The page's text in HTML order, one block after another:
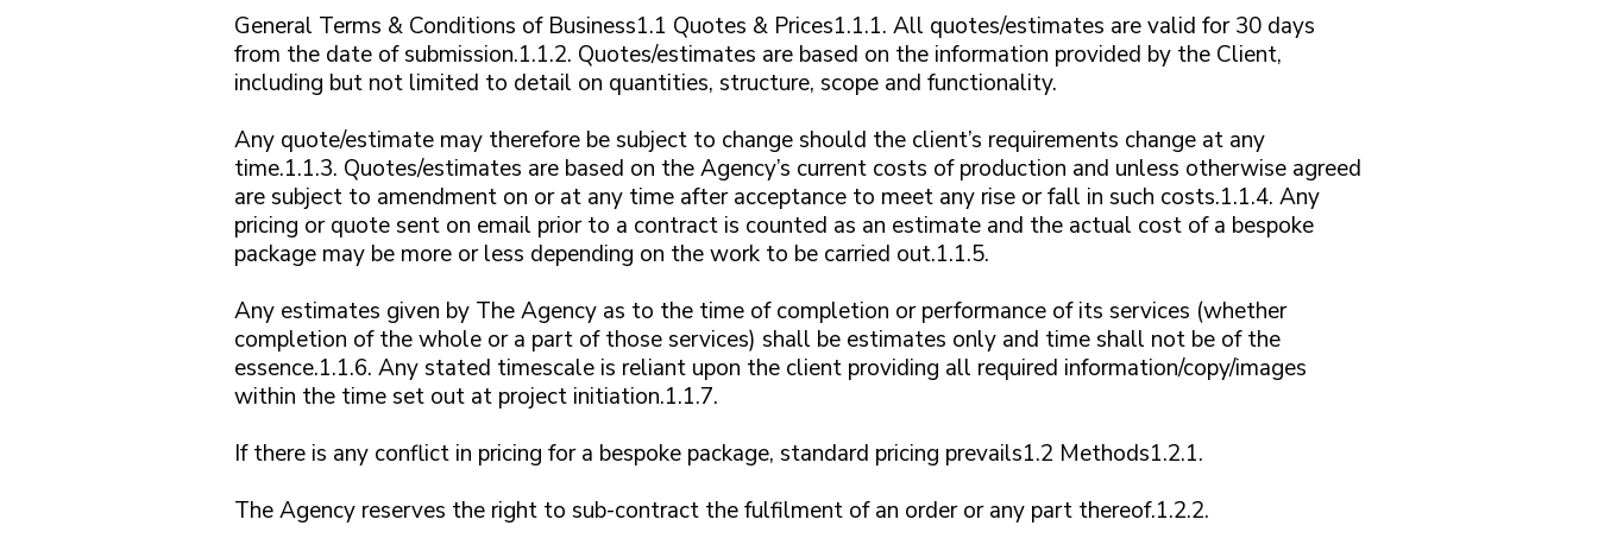
General Terms & Conditions of Business1.1 Quotes & Prices1.1.1. All quotes/estimates are valid for 30 days
from the date of submission.1.1.2. Quotes/estimates are based on the information provided by the Client,
including but not limited to detail on quantities, structure, scope and functionality.
Any quote/estimate may therefore be subject to change should the client’s requirements change at any
time.1.1.3. Quotes/estimates are based on the Agency’s current costs of production and unless otherwise agreed
are subject to amendment on or at any time after acceptance to meet any rise or fall in such costs.1.1.4. Any
pricing or quote sent on email prior to a contract is counted as an estimate and the actual cost of a bespoke
package may be more or less depending on the work to be carried out.1.1.5.
Any estimates given by The Agency as to the time of completion or performance of its services (whether
completion of the whole or a part of those services) shall be estimates only and time shall not be of the
essence.1.1.6. Any stated timescale is reliant upon the client providing all required information/copy/images
within the time set out at project initiation.1.1.7.
If there is any conflict in pricing for a bespoke package, standard pricing prevails1.2 Methods1.2.1.
The Agency reserves the right to sub-contract the fulfilment of an order or any part thereof.1.2.2.